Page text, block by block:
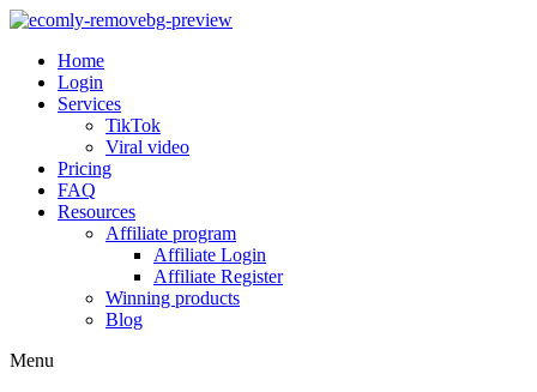
Home
Login
Services
TikTok
Viral video
Pricing
FAQ
Resources
Affiliate program
Affiliate Login
Affiliate Register
Winning products
Blog
Menu